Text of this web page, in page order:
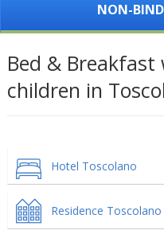
NON-
Bed &
children in
Hotel Toscolano
Residence Toscolano